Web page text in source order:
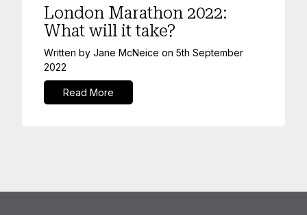
London Marathon 2022:
What will it take?
Written by Jane McNeice on 5th September
2022
Read More